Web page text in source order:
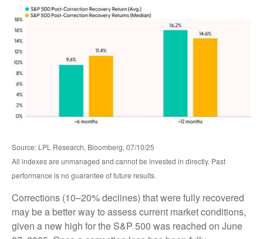
Source: LPL Research, Bloomberg, 07/10/25
All indexes are unmanaged and cannot be invested in directly. Past
performance is no guarantee of future results.
Corrections (10–20% declines) that were fully recovered
may be a better way to assess current market conditions,
given a new high for the S&P 500 was reached on June